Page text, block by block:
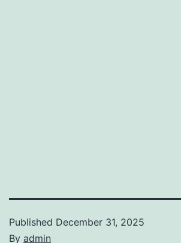
Published December 31, 2025
By admin